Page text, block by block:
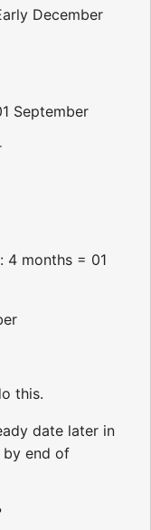
December
September
4 months = 01
this.
date later in
by end of